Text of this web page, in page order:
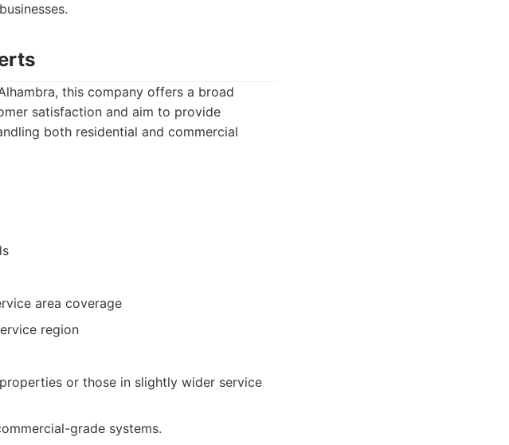
this company offers a broad
satisfaction and aim to provide
both residential and commercial
area coverage
region
or those in slightly wider service
grade systems.